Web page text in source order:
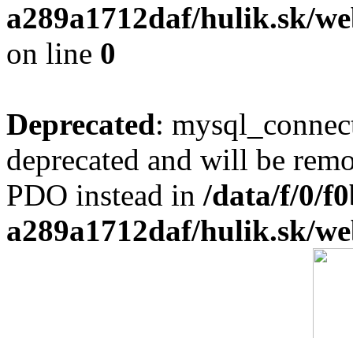
a289a1712daf/hulik.sk/
on line 0
Deprecated:
deprecated and will be
PDO instead in /data/f/0/
a289a1712daf/hulik.sk/